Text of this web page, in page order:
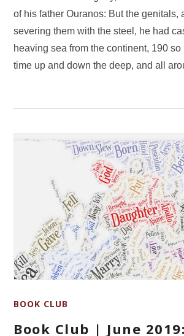
of his father Ouranos: But the genitals,
severing them with the steel, he had
heaving sea from the continent, 190
time up and down the deep, and all
BOOK CLUB
Book Club | June 2019: